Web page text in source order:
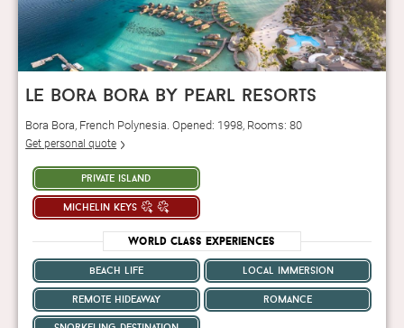
le bora bora by pearl resorts
Bora Bora, French Polynesia. Opened: 1998, Rooms: 80
Get personal quote
private island
michelin keys
World Class Experiences
beach life local immersion
remote hideaway romance